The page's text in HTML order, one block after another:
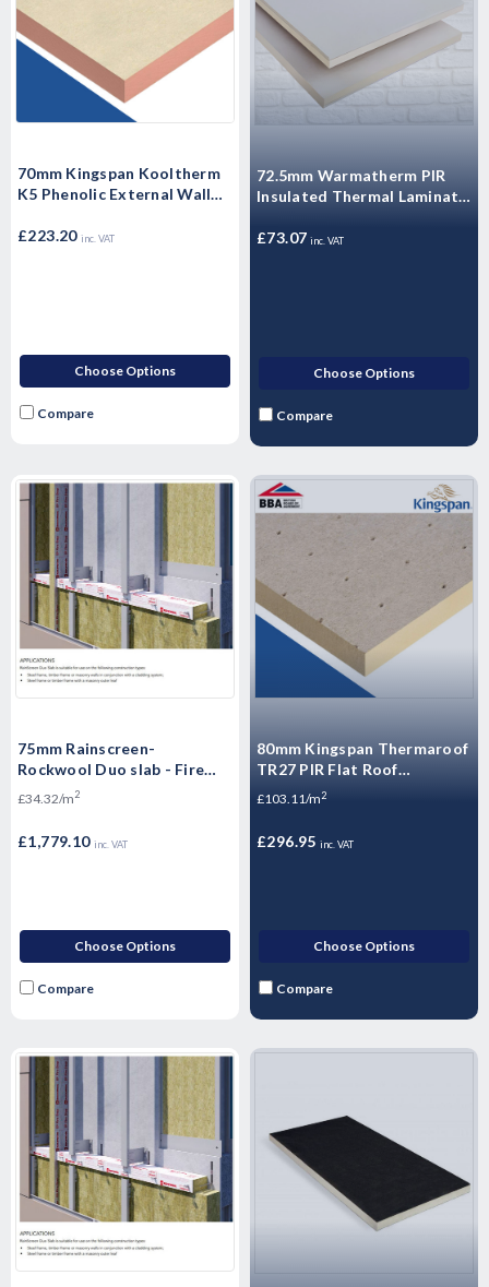
70mm Kingspan Kooltherm
K5 Phenolic External Wall
600mm x 70mm - Pack of 6
£223.20 inc. VAT
Choose Options
Compare
72.5mm Warmatherm PIR
Insulated Thermal Laminate
Plasterboard 2400mm x
£73.07 inc. VAT
Choose Options
Compare
75mm Rainscreen-
Rockwool Duo slab - Fire
Insulation - Ventialted
£34.32/m2
£1,779.10 inc. VAT
Choose Options
Compare
80mm Kingspan Thermaroof
TR27 PIR Flat Roof
Insulation Board 1200mm x
£103.11/m2
£296.95 inc. VAT
Choose Options
Compare